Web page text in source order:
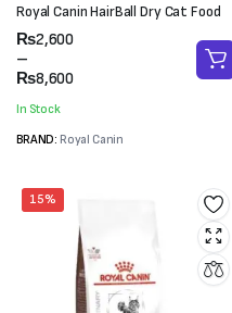
Royal Canin HairBall Dry Cat Food
₨2,600
–
₨8,600
Price
range:
₨2,600
₨8,600
In Stock
BRAND: Royal Canin
15%